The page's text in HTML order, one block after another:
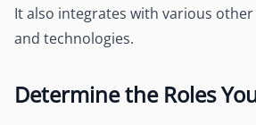
It also integrates with various
and technologies.
Determine the Roles